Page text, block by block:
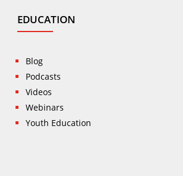
EDUCATION
Blog
Podcasts
Videos
Webinars
Youth Education